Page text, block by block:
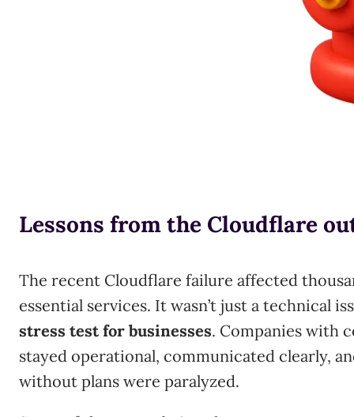
Lessons from the Cloudflare
The recent Cloudflare failure affected
essential services. It wasn’t just a technical
stress test for businesses. Companies with
stayed operational, communicated clearly,
without plans were paralyzed.